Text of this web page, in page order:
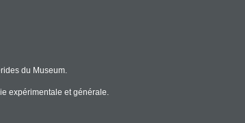
du Museum.
expérimentale et générale.